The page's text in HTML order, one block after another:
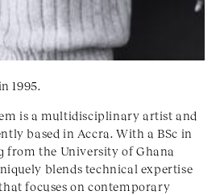
1995.
is a multidisciplinary artist and
based in Accra. With a BSc in
from the University of Ghana
blends technical expertise
focuses on contemporary